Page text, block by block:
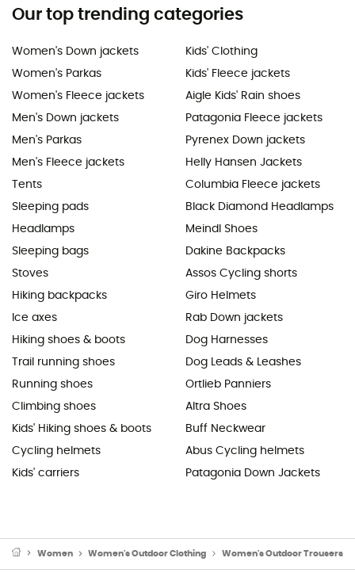
Our top trending categories
Women's Down jackets
Women's Parkas
Women's Fleece jackets
Men's Down jackets
Men's Parkas
Men's Fleece jackets
Tents
Sleeping pads
Headlamps
Sleeping bags
Stoves
Hiking backpacks
Ice axes
Hiking shoes & boots
Trail running shoes
Running shoes
Climbing shoes
Kids' Hiking shoes & boots
Cycling helmets
Kids' carriers
Kids' Clothing
Kids' Fleece jackets
Aigle Kids' Rain shoes
Patagonia Fleece jackets
Pyrenex Down jackets
Helly Hansen Jackets
Columbia Fleece jackets
Black Diamond Headlamps
Meindl Shoes
Dakine Backpacks
Assos Cycling shorts
Giro Helmets
Rab Down jackets
Dog Harnesses
Dog Leads & Leashes
Ortlieb Panniers
Altra Shoes
Buff Neckwear
Abus Cycling helmets
Patagonia Down Jackets
Women Women's Outdoor Clothing Women's Outdoor Trousers